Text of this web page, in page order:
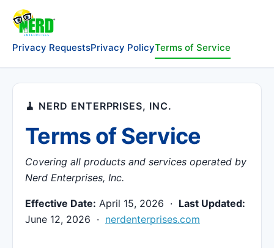
Privacy RequestsPrivacy PolicyTerms of Service
🧹 NERD ENTERPRISES, INC.
Terms of Service
Covering all products and services operated by
Nerd Enterprises, Inc.
Effective Date: April 15, 2026 · Last Updated:
June 12, 2026 · nerdenterprises.com